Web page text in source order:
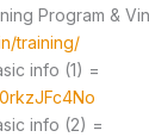
Program &
training/
info (1) =
info (2) =